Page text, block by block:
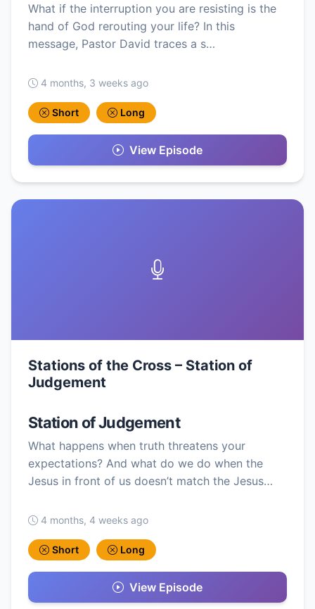
What if the interruption you are resisting is the
hand of God rerouting your life? In this
message, Pastor David traces a s…
4 months, 3 weeks ago
Short Long
View Episode
Stations of the Cross – Station of
Judgement
Station of Judgement
What happens when truth threatens your
expectations? And what do we do when the
Jesus in front of us doesn’t match the Jesus…
4 months, 4 weeks ago
Short Long
View Episode